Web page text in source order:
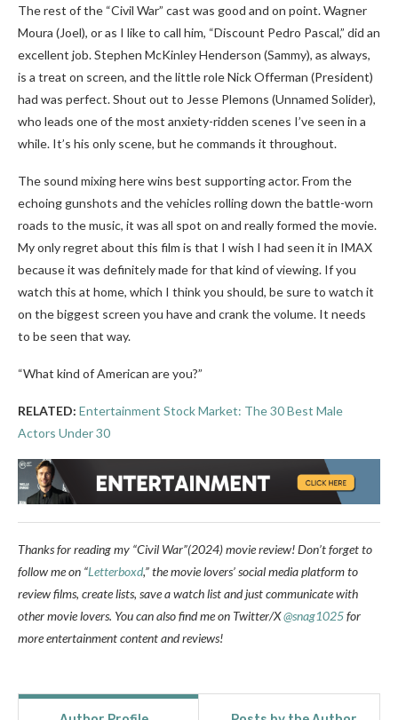
The rest of the “Civil War” cast was good and on point. Wagner
Moura (Joel), or as I like to call him, “Discount Pedro Pascal,” did an
excellent job. Stephen McKinley Henderson (Sammy), as always,
is a treat on screen, and the little role Nick Offerman (President)
had was perfect. Shout out to Jesse Plemons (Unnamed Solider),
who leads one of the most anxiety-ridden scenes I’ve seen in a
while. It’s his only scene, but he commands it throughout.
The sound mixing here wins best supporting actor. From the
echoing gunshots and the vehicles rolling down the battle-worn
roads to the music, it was all spot on and really formed the movie.
My only regret about this film is that I wish I had seen it in IMAX
because it was definitely made for that kind of viewing. If you
watch this at home, which I think you should, be sure to watch it
on the biggest screen you have and crank the volume. It needs
to be seen that way.
“What kind of American are you?”
RELATED: Entertainment Stock Market: The 30 Best Male
Actors Under 30
Thanks for reading my “Civil War”(2024) movie review!Don’t forget to
follow me on “Letterboxd,” the movie lovers’ social media platform to
review films, create lists, save a watch list and just communicate with
other movie lovers. You can also find me on Twitter/X@snag1025for
more entertainment content and reviews!